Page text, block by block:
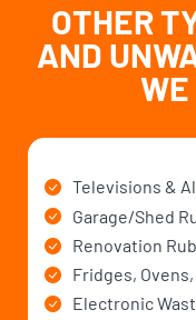
OTHER
AND
WE
Televisions &
Garage/Shed
Renovation
Fridges,
Electronic